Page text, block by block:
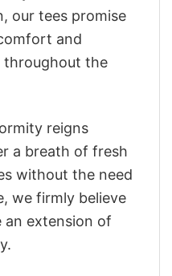
our tees promise
and
throughout the
reigns
a breath of fresh
without the need
we firmly believe
an extension of